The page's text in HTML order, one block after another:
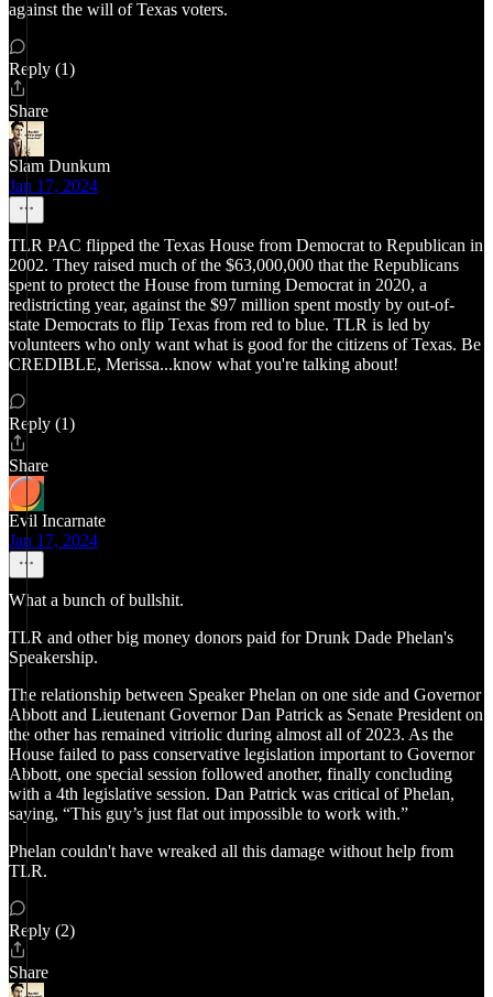
against the will of Texas voters.
Reply (1)
Share
Slam Dunkum
Jan 17, 2024
TLR PAC flipped the Texas House from Democrat to Republican in
2002. They raised much of the $63,000,000 that the Republicans
spent to protect the House from turning Democrat in 2020, a
redistricting year, against the $97 million spent mostly by out-of-
state Democrats to flip Texas from red to blue. TLR is led by
volunteers who only want what is good for the citizens of Texas. Be
CREDIBLE, Merissa...know what you're talking about!
Reply (1)
Share
Evil Incarnate
Jan 17, 2024
What a bunch of bullshit.
TLR and other big money donors paid for Drunk Dade Phelan's
Speakership.
The relationship between Speaker Phelan on one side and Governor
Abbott and Lieutenant Governor Dan Patrick as Senate President on
the other has remained vitriolic during almost all of 2023. As the
House failed to pass conservative legislation important to Governor
Abbott, one special session followed another, finally concluding
with a 4th legislative session. Dan Patrick was critical of Phelan,
saying, “This guy’s just flat out impossible to work with.”
Phelan couldn't have wreaked all this damage without help from
TLR.
Reply (2)
Share